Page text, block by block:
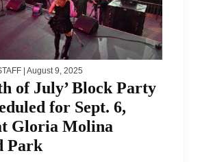
| August 9, 2025
of July’ Block Party
for Sept. 6,
Gloria Molina
Park